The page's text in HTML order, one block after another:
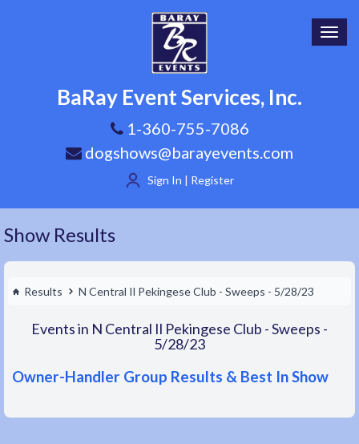
BaRay Event Services, Inc.
1-360-755-7086
dogshows@barayevents.com
Sign In | Register
Show Results
Results N Central Il Pekingese Club - Sweeps - 5/28/23
Events in N Central Il Pekingese Club - Sweeps -
5/28/23
Owner-Handler Group Results & Best In Show